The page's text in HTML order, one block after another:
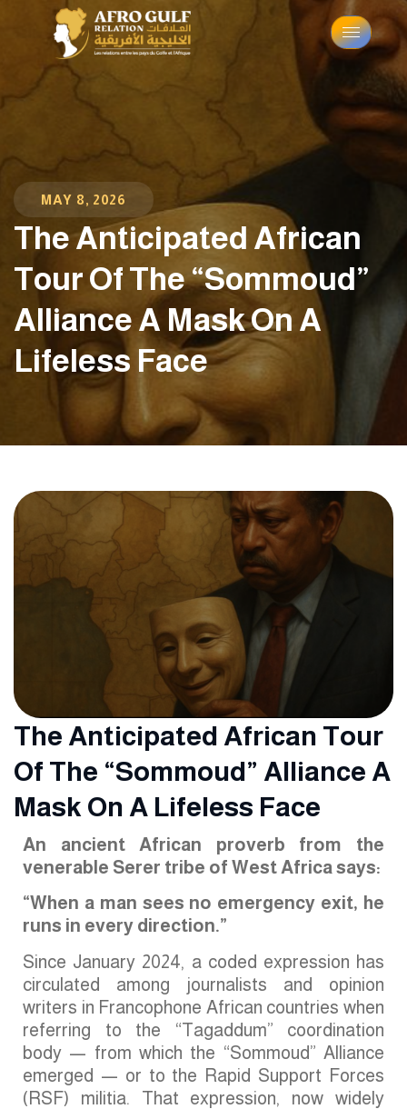
MAY 8, 2026
The Anticipated African
Tour Of The “Sommoud”
Alliance A Mask On A
Lifeless Face
The Anticipated African Tour
Of The “Sommoud” Alliance A
Mask On A Lifeless Face
An ancient African proverb from the
venerable Serer tribe of West Africa says:
“When a man sees no emergency exit, he
runs in every direction.”
Since January 2024, a coded expression has
circulated among journalists and opinion
writers in Francophone African countries when
referring to the “Tagaddum” coordination
body — from which the “Sommoud” Alliance
emerged — or to the Rapid Support Forces
(RSF) militia. That expression, now widely